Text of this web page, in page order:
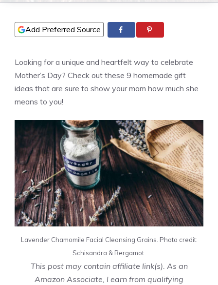
Add Preferred Source
Looking for a unique and heartfelt way to celebrate
Mother’s Day? Check out these 9 homemade gift
ideas that are sure to show your mom how much she
means to you!
Lavender Chamomile Facial Cleansing Grains. Photo credit:
Schisandra & Bergamot.
This post may contain affiliate link(s). As an
Amazon Associate, I earn from qualifying